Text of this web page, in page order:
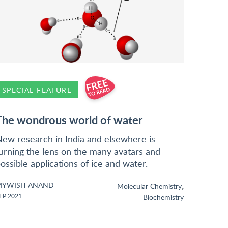
SPECIAL FEATURE
wondrous world of water
research in India and elsewhere is
the lens on the many avatars and
applications of ice and water.
ANAND
2021
Molecular Chemistry,
Biochemistry